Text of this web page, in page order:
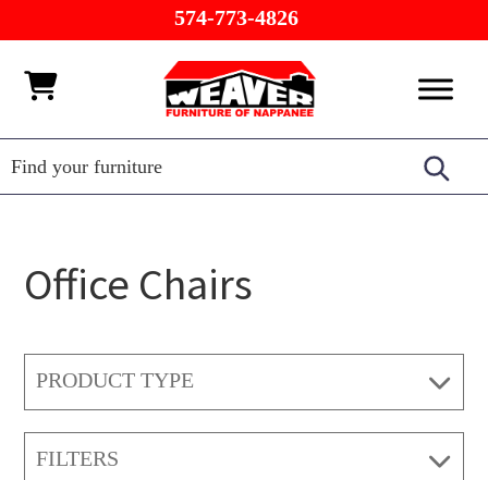
to
primary
to
main
to
footer
574-773-4826
Weaver
Furniture
Barn
Furniture
of
Office Chairs
PRODUCT TYPE
FILTERS